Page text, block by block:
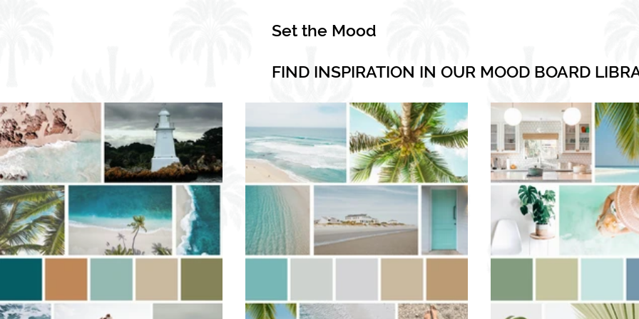
Set the Mood
FIND INSPIRATION IN OUR MOOD BOARD